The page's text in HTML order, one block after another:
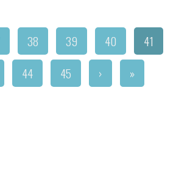
38 39 40
41
44 45 › »